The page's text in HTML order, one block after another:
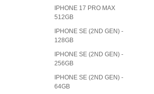
IPHONE 17 PRO MAX
512GB
IPHONE SE (2ND GEN) -
128GB
IPHONE SE (2ND GEN) -
256GB
IPHONE SE (2ND GEN) -
64GB